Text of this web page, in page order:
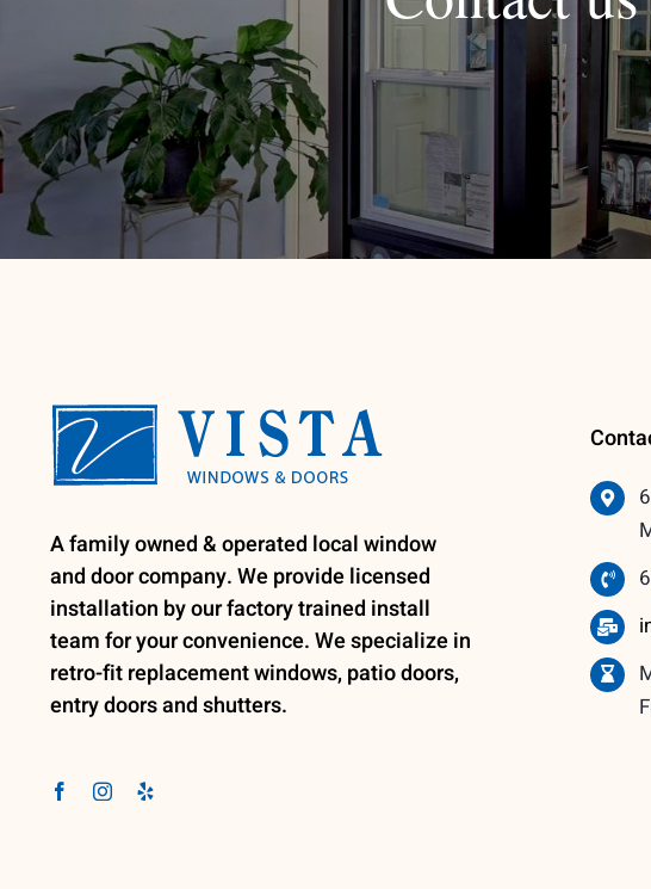
A family owned & operated local window
and door company. We provide licensed
installation by our factory trained install
team for your convenience. We specialize in
retro-fit replacement windows, patio doors,
entry doors and shutters.